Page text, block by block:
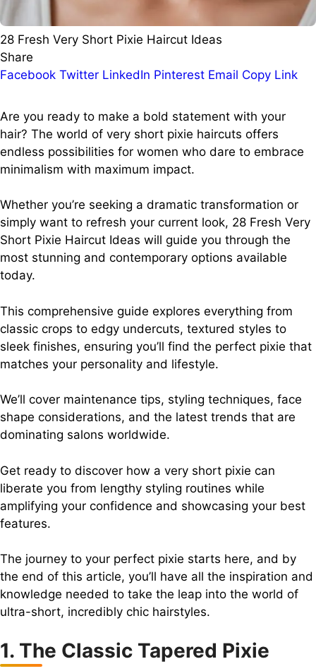
28 Fresh Very Short Pixie Haircut Ideas
Share
Facebook Twitter LinkedIn Pinterest Email Copy Link
Are you ready to make a bold statement with your
hair? The world of very short pixie haircuts offers
endless possibilities for women who dare to embrace
minimalism with maximum impact.
Whether you’re seeking a dramatic transformation or
simply want to refresh your current look, 28 Fresh Very
Short Pixie Haircut Ideas will guide you through the
most stunning and contemporary options available
today.
This comprehensive guide explores everything from
classic crops to edgy undercuts, textured styles to
sleek finishes, ensuring you’ll find the perfect pixie that
matches your personality and lifestyle.
We’ll cover maintenance tips, styling techniques, face
shape considerations, and the latest trends that are
dominating salons worldwide.
Get ready to discover how a very short pixie can
liberate you from lengthy styling routines while
amplifying your confidence and showcasing your best
features.
The journey to your perfect pixie starts here, and by
the end of this article, you’ll have all the inspiration and
knowledge needed to take the leap into the world of
ultra-short, incredibly chic hairstyles.
1. The Classic Tapered Pixie